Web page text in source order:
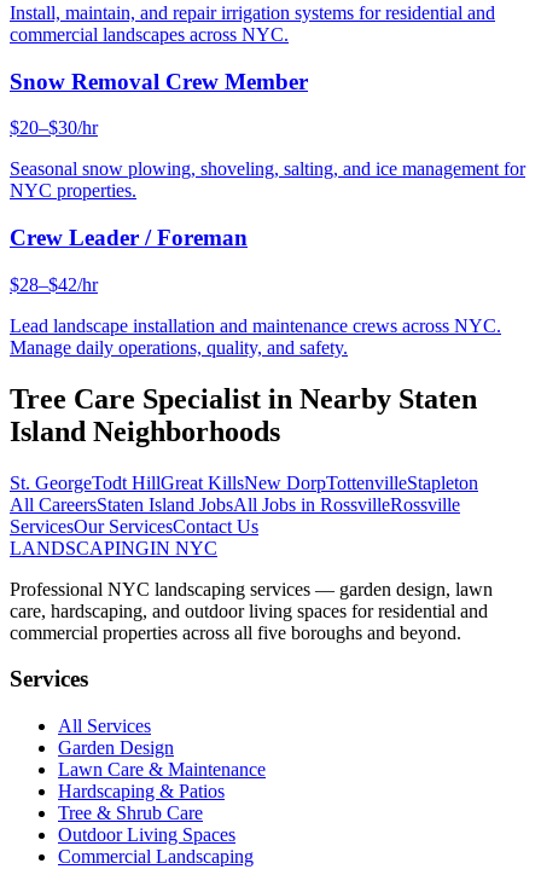
Install, maintain, and repair irrigation systems for residential and
commercial landscapes across NYC.
Snow Removal Crew Member
$20–$30/hr
Seasonal snow plowing, shoveling, salting, and ice management for
NYC properties.
Crew Leader / Foreman
$28–$42/hr
Lead landscape installation and maintenance crews across NYC.
Manage daily operations, quality, and safety.
Tree Care Specialist in Nearby Staten
Island Neighborhoods
St. GeorgeTodt HillGreat KillsNew DorpTottenvilleStapleton
All CareersStaten Island JobsAll Jobs in RossvilleRossville
ServicesOur ServicesContact Us
LANDSCAPINGIN NYC
Professional NYC landscaping services — garden design, lawn
care, hardscaping, and outdoor living spaces for residential and
commercial properties across all five boroughs and beyond.
Services
All Services
Garden Design
Lawn Care & Maintenance
Hardscaping & Patios
Tree & Shrub Care
Outdoor Living Spaces
Commercial Landscaping